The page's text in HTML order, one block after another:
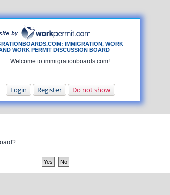
IMMIGRATION, WORK
WORK PERMIT DISCUSSION BOARD
Welcome to immigrationboards.com!
Login Register Do not show